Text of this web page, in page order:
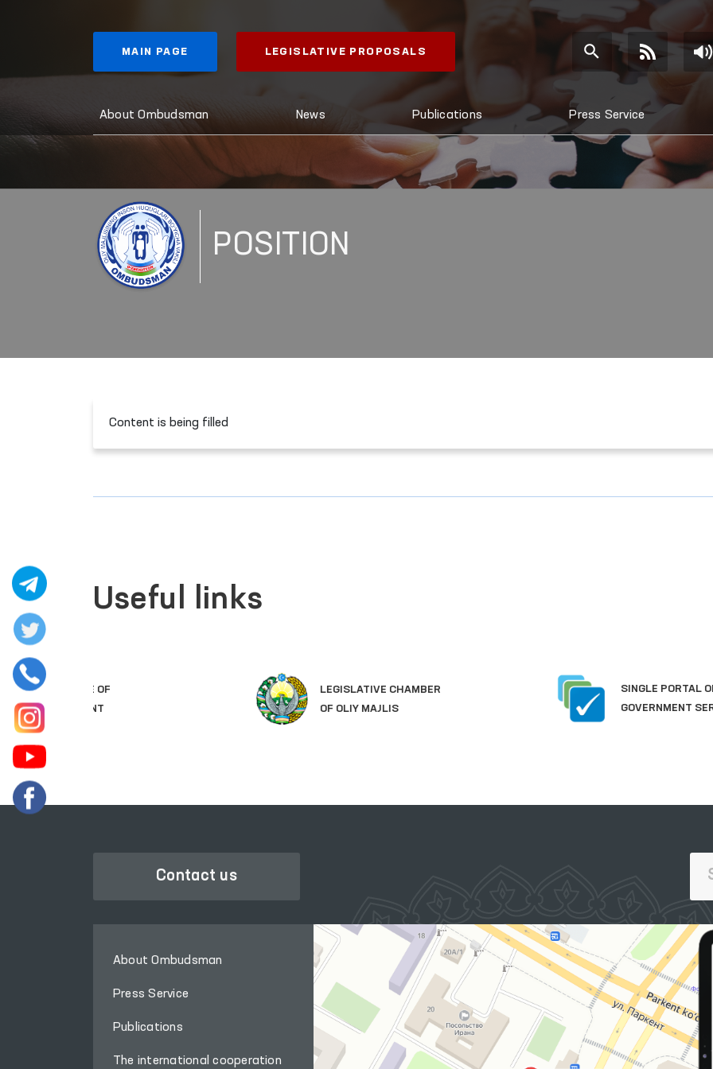
MAIN PAGE LEGISLATIVE PROPOSALS
About Ombudsman News Publications Press Service
POSITION
Content is being filled
Useful links
LEGISLATIVE CHAMBER
SINGLE PORTAL OF INTERACTIVE
GOVERNMENT SERVICES
Contact us
About Ombudsman
Press Service
Publications
The international cooperation